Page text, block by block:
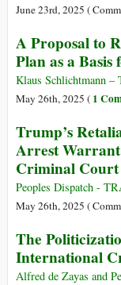
June 23rd, 2025 (
A Proposal to
Plan as a
Klaus Schlichtmann
May 26th, 2025 ( 1
Trump’s
Arrest
Criminal Court
Peoples Dispatch -
May 26th, 2025 (
The
International
Alfred de Zayas and